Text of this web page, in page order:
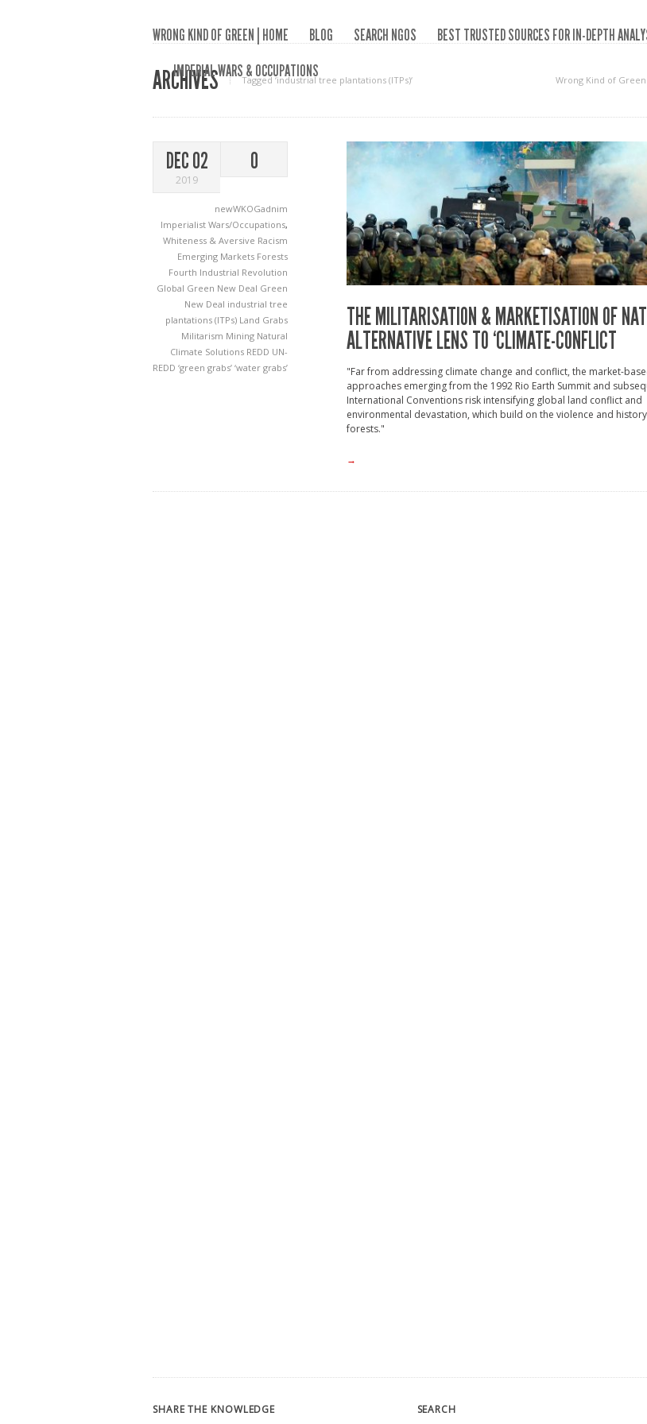
WRONG KIND OF GREEN | HOME BLOG SEARCH NGOS BEST TRUSTED SOURCES FOR IN-DEPTH
IMPERIAL WARS & OCCUPATIONS
ARCHIVES Tagged ‘industrial tree plantations (ITPs)‘ Wrong Kind of Green
DEC 02
2019
0
newWKOGadnim
Imperialist Wars/Occupations,
Whiteness & Aversive Racism
Emerging Markets Forests
Fourth Industrial Revolution
Global Green New Deal Green
New Deal industrial tree
plantations (ITPs) Land Grabs
Militarism Mining Natural
Climate Solutions REDD UN-
REDD ‘green grabs’ ‘water grabs’
THE MILITARISATION & MARKETISATION OF
ALTERNATIVE LENS TO ‘CLIMATE-CONFLICT
"Far from addressing climate change and conflict, the market-
approaches emerging from the 1992 Rio Earth Summit and
International Conventions risk intensifying global land conflict and
environmental devastation, which build on the violence and
forests."
→
SHARE THE KNOWLEDGE SEARCH